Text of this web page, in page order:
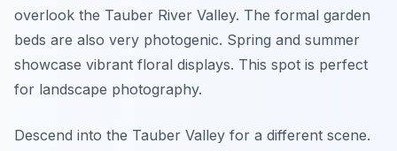
overlook the Tauber River Valley. The formal garden
beds are also very photogenic. Spring and summer
showcase vibrant floral displays. This spot is perfect
for landscape photography.
Descend into the Tauber Valley for a different scene.